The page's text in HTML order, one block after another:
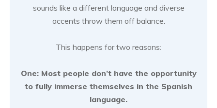
sounds like a different language and diverse
accents throw them off balance.
This happens for two reasons:
One: Most people don’t have the opportunity
to fully immerse themselves in the Spanish
language.